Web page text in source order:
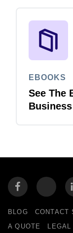
EBOOKS
See The
BLOG CONTACT
A QUOTE
LEGAL